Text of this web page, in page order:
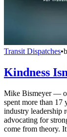
Transit Dispatches•
Kindness
Mike Bismeyer —
spent more than 17
industry leadership
advocating for
come from theory.